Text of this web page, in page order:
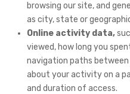
browsing our site, and
as city, state or
Online activity data,
viewed, how long you
navigation paths
about your activity on a
and duration of access.